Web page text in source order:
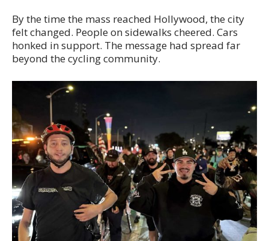
By the time the mass reached Hollywood, the city
felt changed. People on sidewalks cheered. Cars
honked in support. The message had spread far
beyond the cycling community.